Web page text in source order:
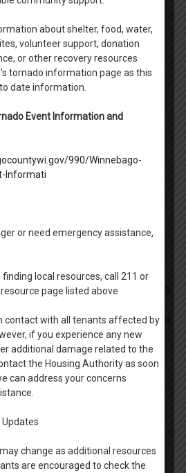
story, 31 unit apartment complex (30
Commons is a 3-story, 30 unit
located in downtown
about shelter, food, water,
volunteer support, donation
or other recovery resources
tornado information page as this
date information.
Event Information and
990/Winnebago-
Informati
or need emergency assistance,
local resources, call 211 or
page listed above
contact with all tenants affected by
if you experience any new
additional damage related to the
the Housing Authority as soon
can address your concerns
change as additional resources
are encouraged to check the